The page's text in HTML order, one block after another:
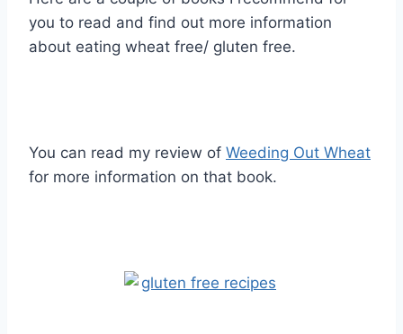
you to read and find out more information
about eating wheat free/ gluten free.
You can read my review of Weeding Out Wheat
for more information on that book.